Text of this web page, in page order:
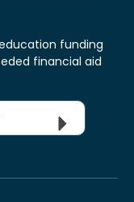
funding
financial aid